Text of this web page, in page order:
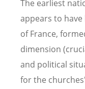
The earliest
appears to
of France,
dimension
and political
for the